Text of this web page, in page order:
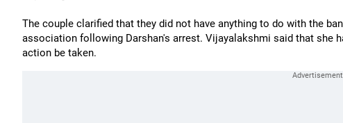
The couple clarified that they did not have anything to do with the
association following Darshan's arrest. Vijayalakshmi said that she
action be taken.